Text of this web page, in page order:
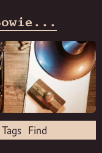
Tags Find